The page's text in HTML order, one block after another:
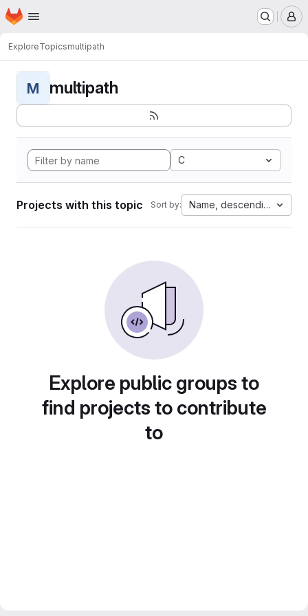
Skip to main content
Homepage
ExploreTopicsmultipath
M multipath
C
Projects with this topic Sort by: Name, descending
Explore public groups to
find projects to contribute
to